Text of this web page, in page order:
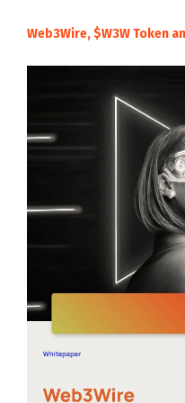
Web3Wire, $W3W Token